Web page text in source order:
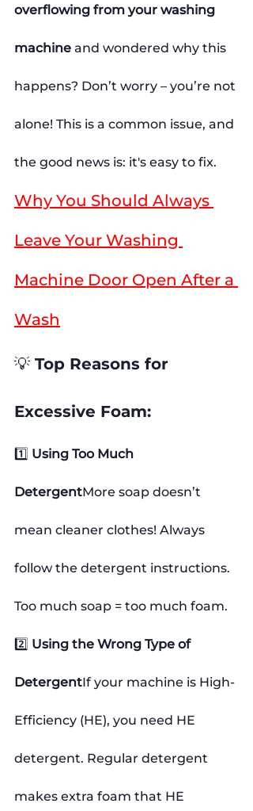
overflowing from your washing
machine and wondered why this
happens? Don’t worry – you’re not
alone! This is a common issue, and
the good news is: it's easy to fix.
Why You Should Always
Leave Your Washing
Machine Door Open After a
Wash
💡 Top Reasons for
Excessive Foam:
1️⃣ Using Too Much
DetergentMore soap doesn’t
mean cleaner clothes! Always
follow the detergent instructions.
Too much soap = too much foam.
2️⃣ Using the Wrong Type of
DetergentIf your machine is High-
Efficiency (HE), you need HE
detergent. Regular detergent
makes extra foam that HE